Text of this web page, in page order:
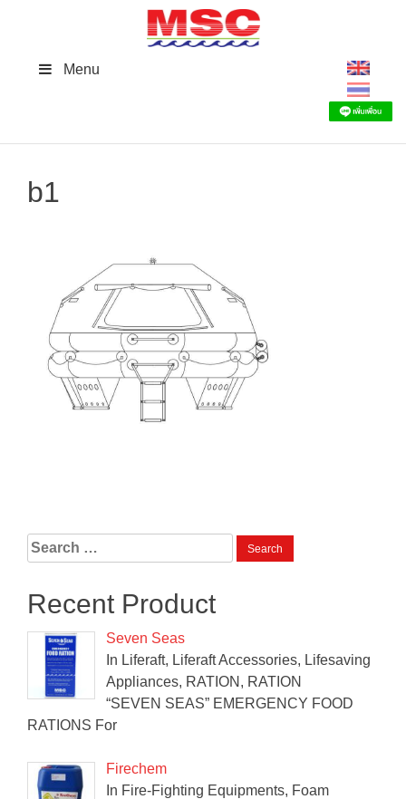
Menu
b1
Search
for:
Recent Product
Seven Seas
In Liferaft, Liferaft Accessories, Lifesaving
Appliances, RATION, RATION
“SEVEN SEAS” EMERGENCY FOOD
RATIONS For
Firechem
In Fire-Fighting Equipments, Foam